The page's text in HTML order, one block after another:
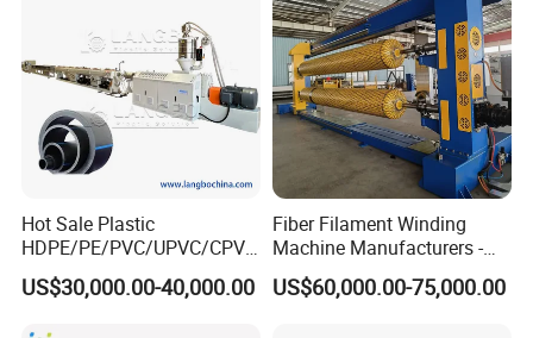
Customer visiting:
Hot Sale Plastic
HDPE/PE/PVC/UPVC/CPVC
/HDPE/PPR/LDPE/PPR
Agricultural Drip Irrigation
US$30,000.00-40,000.00
Fiber Filament Winding
Machine Manufacturers -
Multi Type Fiberglass
Winding Machine for
US$60,000.00-75,000.00